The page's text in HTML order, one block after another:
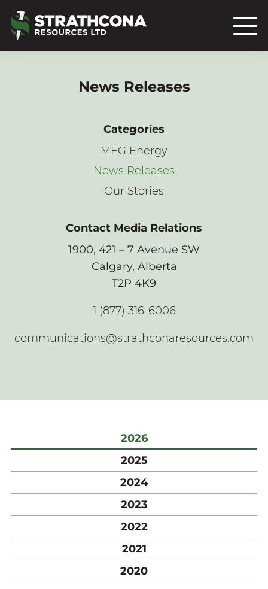
News Releases
Categories
MEG Energy
News Releases
Our Stories
Contact Media Relations
1900, 421 – 7 Avenue SW
Calgary, Alberta
T2P 4K9
1 (877) 316-6006
communications@strathconaresources.com
2026
2025
2024
2023
2022
2021
2020